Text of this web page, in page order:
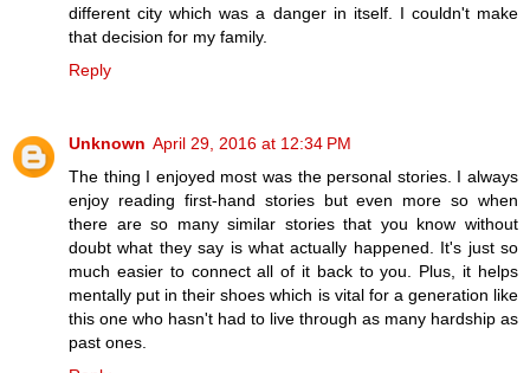
different city which was a danger in itself. I couldn't make
that decision for my family.
Reply
Unknown April 29, 2016 at 12:34 PM
The thing I enjoyed most was the personal stories. I always
enjoy reading first-hand stories but even more so when
there are so many similar stories that you know without
doubt what they say is what actually happened. It's just so
much easier to connect all of it back to you. Plus, it helps
mentally put in their shoes which is vital for a generation like
this one who hasn't had to live through as many hardship as
past ones.